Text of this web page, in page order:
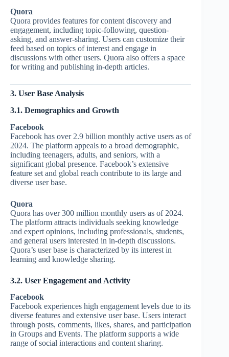
Quora
Quora provides features for content discovery and
engagement, including topic-following, question-
asking, and answer-sharing. Users can customize their
feed based on topics of interest and engage in
discussions with other users. Quora also offers a space
for writing and publishing in-depth articles.
3. User Base Analysis
3.1. Demographics and Growth
Facebook
Facebook has over 2.9 billion monthly active users as of
2024. The platform appeals to a broad demographic,
including teenagers, adults, and seniors, with a
significant global presence. Facebook’s extensive
feature set and global reach contribute to its large and
diverse user base.
Quora
Quora has over 300 million monthly users as of 2024.
The platform attracts individuals seeking knowledge
and expert opinions, including professionals, students,
and general users interested in in-depth discussions.
Quora’s user base is characterized by its interest in
learning and knowledge sharing.
3.2. User Engagement and Activity
Facebook
Facebook experiences high engagement levels due to its
diverse features and extensive user base. Users interact
through posts, comments, likes, shares, and participation
in Groups and Events. The platform supports a wide
range of social interactions and content sharing.